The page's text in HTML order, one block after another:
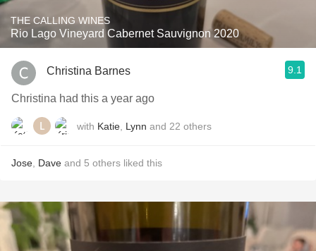
THE CALLING WINES
Rio Lago Vineyard Cabernet Sauvignon 2020
Christina Barnes 9.1
Christina had this a year ago
with Katie Lynn and 22 others
Jose Dave and 5 others liked this